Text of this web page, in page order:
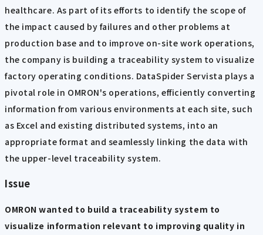
healthcare. As part of its efforts to identify the scope of
the impact caused by failures and other problems at
production base and to improve on-site work operations,
the company is building a traceability system to visualize
factory operating conditions. DataSpider Servista plays a
pivotal role in OMRON's operations, efficiently converting
information from various environments at each site, such
as Excel and existing distributed systems, into an
appropriate format and seamlessly linking the data with
the upper-level traceability system.
Issue
OMRON wanted to build a traceability system to
visualize information relevant to improving quality in